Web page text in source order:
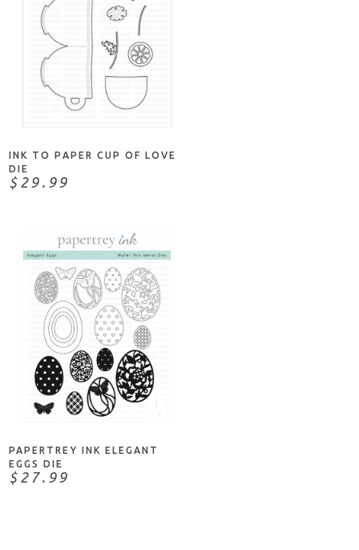
NOTIFY ME
INK TO PAPER CUP OF LOVE
DIE
$29.99
NOTIFY ME
PAPERTREY INK ELEGANT
EGGS DIE
$27.99